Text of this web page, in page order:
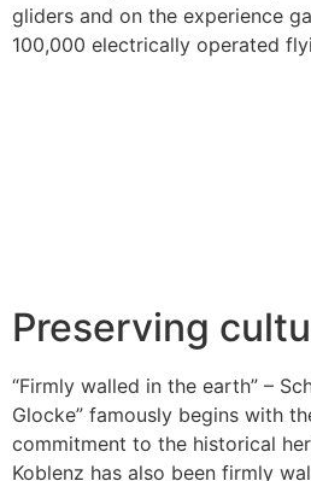
gliders and on the experience
100,000 electrically operated
Preserving
“Firmly walled in the earth” –
Glocke” famously begins with
commitment to the historical
Koblenz has also been firmly